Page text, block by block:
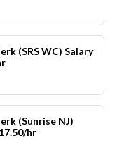
(SRS WC) Salary
(Sunrise NJ)
hr